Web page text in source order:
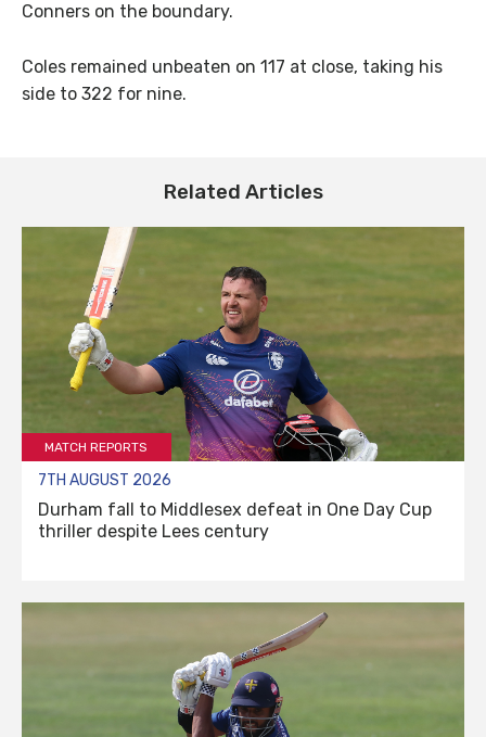
Conners on the boundary.
Coles remained unbeaten on 117 at close, taking his
side to 322 for nine.
Related Articles
MATCH REPORTS
7TH AUGUST 2026
Durham fall to Middlesex defeat in One Day Cup
thriller despite Lees century